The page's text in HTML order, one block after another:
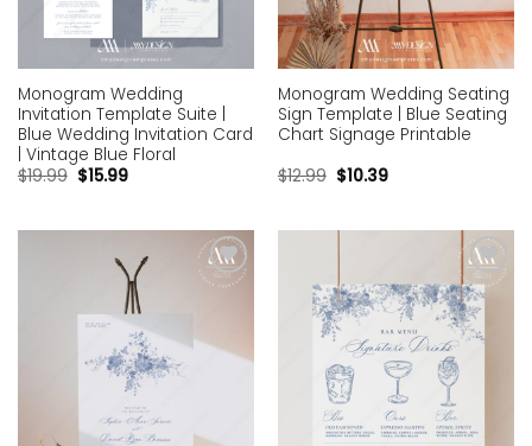
Monogram Wedding
Invitation Template Suite |
Blue Wedding Invitation Card
| Vintage Blue Floral
$19.99 $15.99
Monogram Wedding Seating
Sign Template | Blue Seating
Chart Signage Printable
$12.99 $10.39
Add to
Add to
wishlist